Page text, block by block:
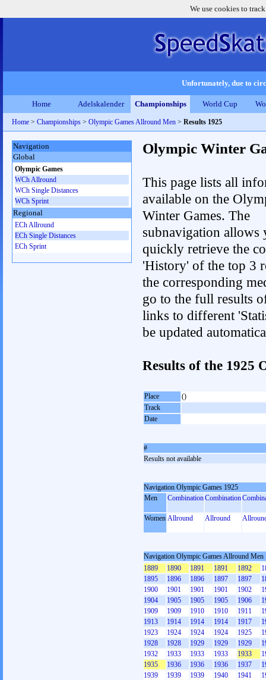
We use cookies to
Unfortunately, due to
Home Adelskalender Championships World Cup
Home > Championships > Olympic Games Allround Men > Results 1925
Olympic Winter
This page lists all
available on the
Winter Games. The
subnavigation allows
quickly retrieve the
'History' of the top 3
the corresponding
go to the full results
links to different
be updated
Results of the 1925
Place
()
Track
Date
#
Results not available
Navigation Olympic Games 1925
Men
CombinationCombination
Women Allround Allround
Navigation Olympic Games Allround Men
1889
1890 1891 1891 1892
1895
1896 1896 1897 1897
1900
1901 1901 1901 1902
1904
1905 1905 1905 1906
1909
1909 1910 1910 1911
1913
1914 1914 1914 1917
1923
1924 1924 1924 1925
1928
1928 1929 1929 1929
1932
1933 1933 1933 1933
1935
1936 1936 1936 1937
1939
1939 1939 1940 1941
Navigation
Global
Olympic Games
WCh Allround
WCh Single Distances
WCh Sprint
Regional
ECh Allround
ECh Single Distances
ECh Sprint